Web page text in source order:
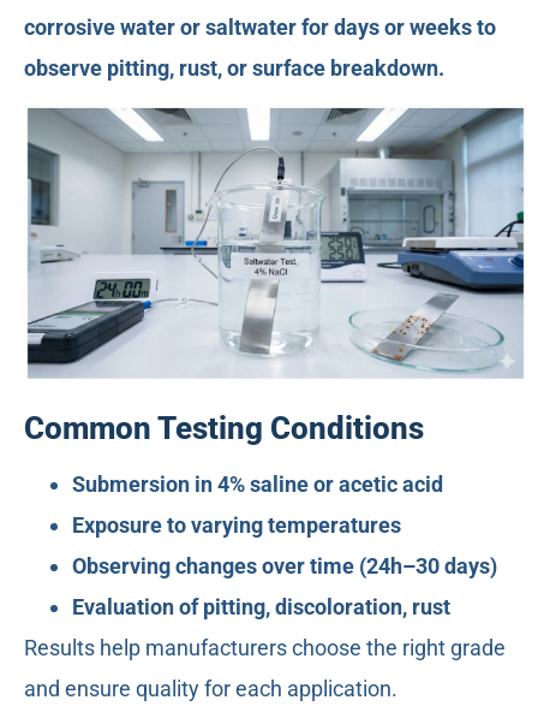
corrosive water or saltwater for days or weeks to
observe pitting, rust, or surface breakdown.
Common Testing Conditions
Submersion in 4% saline or acetic acid
Exposure to varying temperatures
Observing changes over time (24h–30 days)
Evaluation of pitting, discoloration, rust
Results help manufacturers choose the right grade
and ensure quality for each application.